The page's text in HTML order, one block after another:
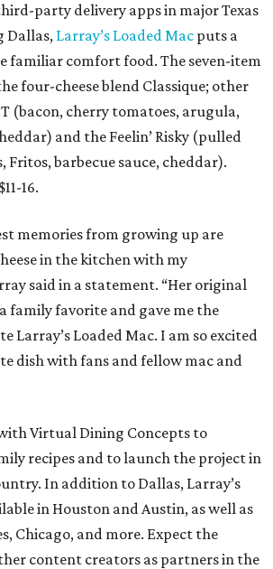
party delivery apps in major Texas
Dallas,Larray’s Loaded Mac puts a
familiar comfort food. The seven-item
four-cheese blend Classique; other
(bacon, cherry tomatoes, arugula,
and the Feelin’ Risky (pulled
Fritos, barbecue sauce, cheddar).
16.
memories from growing up are
in the kitchen with my
said in a statement. “Her original
family favorite and gave me the
Larray’s Loaded Mac. I am so excited
dish with fans and fellow mac and
Virtual Dining Concepts to
recipes and to launch the project in
In addition to Dallas, Larray’s
in Houston and Austin, as well as
Chicago, and more. Expect the
content creators as partners in the